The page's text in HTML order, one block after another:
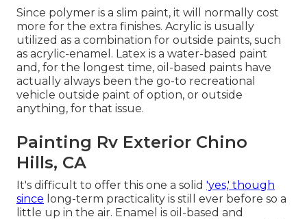
Since polymer is a slim paint, it will normally cost
more for the extra finishes. Acrylic is usually
utilized as a combination for outside paints, such
as acrylic-enamel. Latex is a water-based paint
and, for the longest time, oil-based paints have
actually always been the go-to recreational
vehicle outside paint of option, or outside
anything, for that issue.
Painting Rv Exterior Chino
Hills, CA
It's difficult to offer this one a solid 'yes,' though
since long-term practicality is still ever before so a
little up in the air. Enamel is oil-based and